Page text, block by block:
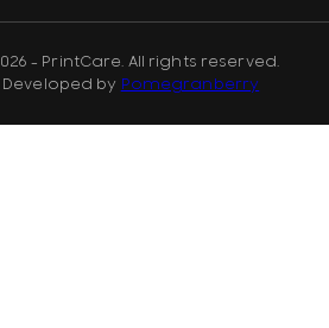
- PrintCare. All rights reserved.
Developed by Pomegranberry